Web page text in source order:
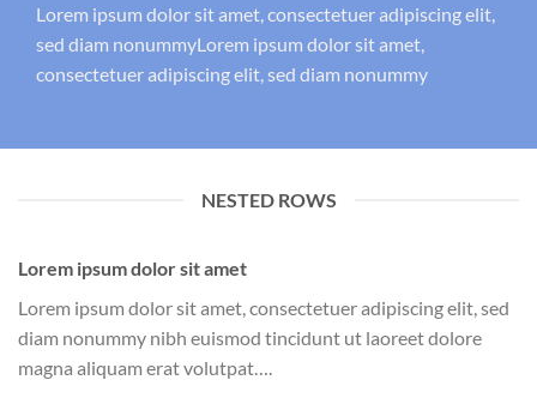
Lorem ipsum dolor sit amet, consectetuer adipiscing elit,
sed diam nonummyLorem ipsum dolor sit amet,
consectetuer adipiscing elit, sed diam nonummy
NESTED ROWS
Lorem ipsum dolor sit amet
Lorem ipsum dolor sit amet, consectetuer adipiscing elit, sed
diam nonummy nibh euismod tincidunt ut laoreet dolore
magna aliquam erat volutpat….